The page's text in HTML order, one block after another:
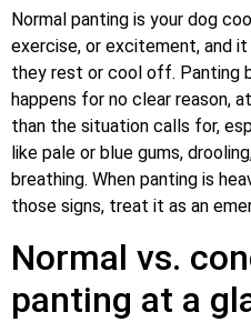
Normal panting is your dog
exercise, or excitement, and
they rest or cool off. Panting
happens for no clear reason,
than the situation calls for,
like pale or blue gums,
breathing. When panting is
those signs, treat it as an
Normal vs.
panting at a